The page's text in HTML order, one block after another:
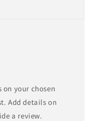
your chosen
Add details on
a review.